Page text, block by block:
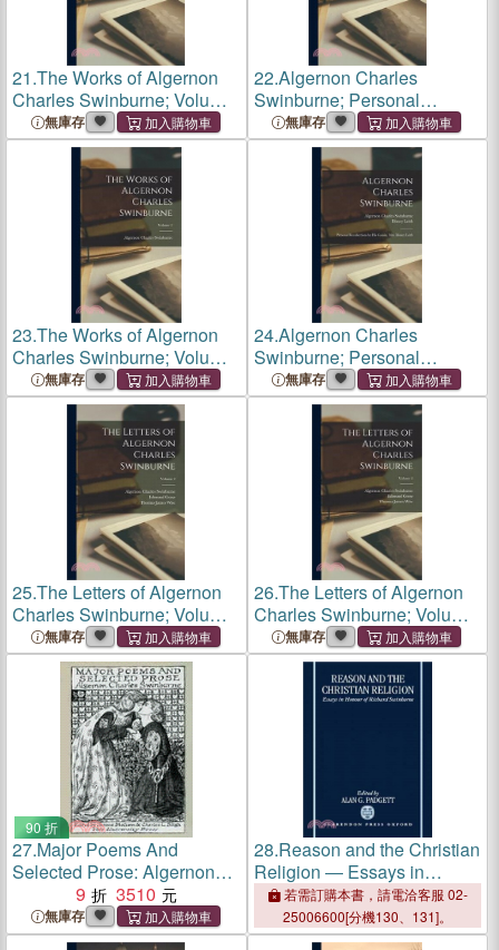
21.The Works of Algernon
Charles Swinburne; Volume
無庫存
22.Algernon Charles
Swinburne; Personal
Recollections by his Cousin,
Mrs. Disney Leith
無庫存
23.The Works of Algernon
Charles Swinburne; Volume
無庫存
24.Algernon Charles
Swinburne; Personal
Recollections by his Cousin,
Mrs. Disney Leith
無庫存
25.The Letters of Algernon
Charles Swinburne; Volume
無庫存
26.The Letters of Algernon
Charles Swinburne; Volume
無庫存
90 折
27.Major Poems And
Selected Prose: Algernon
Charles Swinburne
9 3510
無庫存
28.Reason and the Christian
Religion ― Essays in
Honour of Richard
Swinburne
若需訂購本書，請電洽客服 02-
25006600[分機130、131]。